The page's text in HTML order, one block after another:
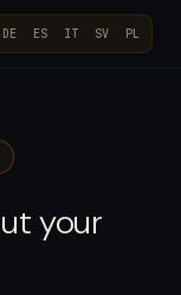
DE ES IT SV PL
your